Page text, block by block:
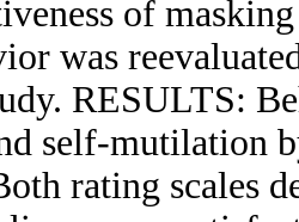
of
was
RESULTS:
self-mutilation
rating scales